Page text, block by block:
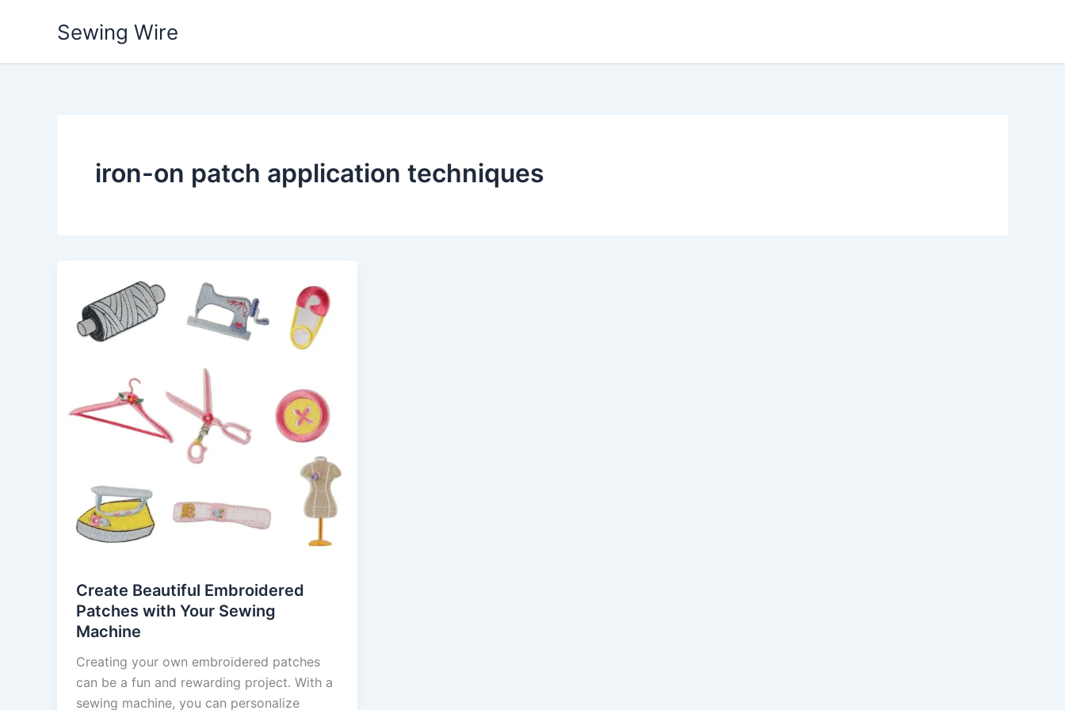
Sewing Wire
iron-on patch application techniques
Create Beautiful Embroidered
Patches with Your Sewing
Machine
Creating your own embroidered patches
can be a fun and rewarding project. With a
sewing machine, you can personalize